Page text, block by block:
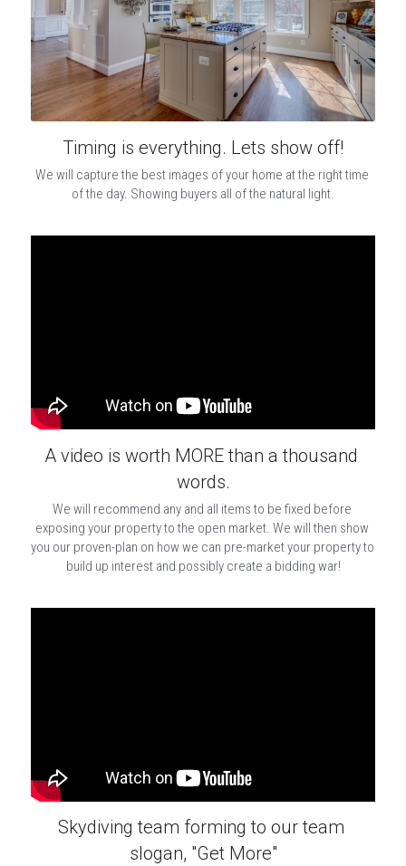
Timing is everything. Lets show off!
We will capture the best images of your home at the right time
of the day. Showing buyers all of the natural light.
A video is worth MORE than a thousand
words.
We will recommend any and all items to be fixed before
exposing your property to the open market. We will then show
you our proven-plan on how we can pre-market your property to
build up interest and possibly create a bidding war!
Skydiving team forming to our team
slogan, "Get More"